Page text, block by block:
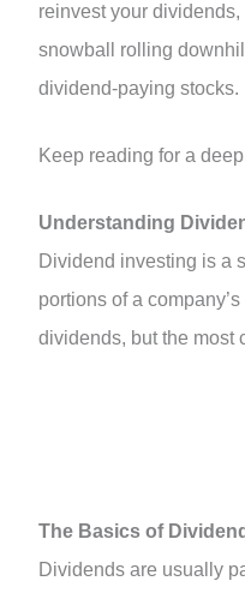
reinvest your
snowball rolling
dividend-paying stocks.
Keep reading for a
Understanding
Dividend investing is a
portions of a
dividends, but the most
The Basics of
Dividends are usually